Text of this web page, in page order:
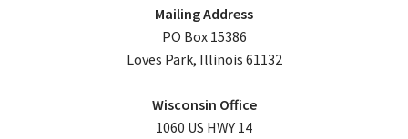
Mailing Address
PO Box 15386
Loves Park, Illinois 61132
Wisconsin Office
1060 US HWY 14